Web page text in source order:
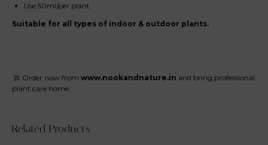
Use 50ml/per plant.
Suitable for all types of indoor & outdoor plants.
Order now from www.nookandnature.in and bring professional
plant care home.
Related Products